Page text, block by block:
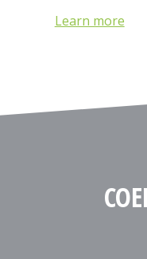
Learn more